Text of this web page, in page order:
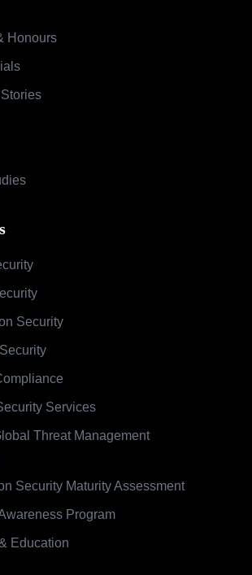
Honours
Security
Services
Threat Management
Security Maturity Assessment
Program
Education